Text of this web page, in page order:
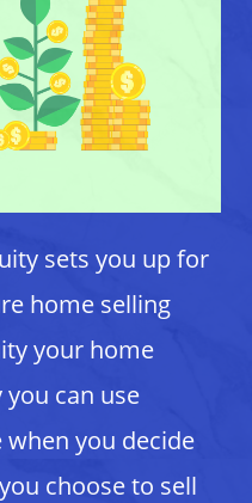
sets you up for
home selling
your home
can use
you decide
choose to sell